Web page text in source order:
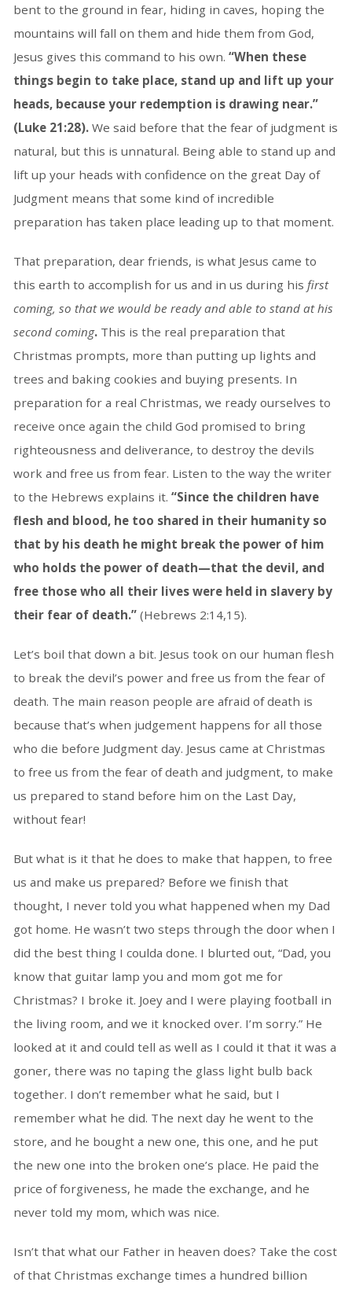
bent to the ground in fear, hiding in caves, hoping the
mountains will fall on them and hide them from God,
Jesus gives this command to his own. “When these
things begin to take place, stand up and lift up your
heads, because your redemption is drawing near.”
(Luke 21:28). We said before that the fear of judgment is
natural, but this is unnatural. Being able to stand up and
lift up your heads with confidence on the great Day of
Judgment means that some kind of incredible
preparation has taken place leading up to that moment.
That preparation, dear friends, is what Jesus came to
this earth to accomplish for us and in us during his first
coming, so that we would be ready and able to stand at his
second coming. This is the real preparation that
Christmas prompts, more than putting up lights and
trees and baking cookies and buying presents. In
preparation for a real Christmas, we ready ourselves to
receive once again the child God promised to bring
righteousness and deliverance, to destroy the devils
work and free us from fear. Listen to the way the writer
to the Hebrews explains it. “Since the children have
flesh and blood, he too shared in their humanity so
that by his death he might break the power of him
who holds the power of death—that the devil, and
free those who all their lives were held in slavery by
their fear of death.”(Hebrews 2:14,15).
Let’s boil that down a bit. Jesus took on our human flesh
to break the devil’s power and free us from the fear of
death. The main reason people are afraid of death is
because that’s when judgement happens for all those
who die before Judgment day. Jesus came at Christmas
to free us from the fear of death and judgment, to make
us prepared to stand before him on the Last Day,
without fear!
But what is it that he does to make that happen, to free
us and make us prepared? Before we finish that
thought, I never told you what happened when my Dad
got home. He wasn’t two steps through the door when I
did the best thing I coulda done. I blurted out, “Dad, you
know that guitar lamp you and mom got me for
Christmas? I broke it. Joey and I were playing football in
the living room, and we it knocked over. I’m sorry.” He
looked at it and could tell as well as I could it that it was a
goner, there was no taping the glass light bulb back
together. I don’t remember what he said, but I
remember what he did. The next day he went to the
store, and he bought a new one, this one, and he put
the new one into the broken one’s place. He paid the
price of forgiveness, he made the exchange, and he
never told my mom, which was nice.
Isn’t that what our Father in heaven does? Take the cost
of that Christmas exchange times a hundred billion